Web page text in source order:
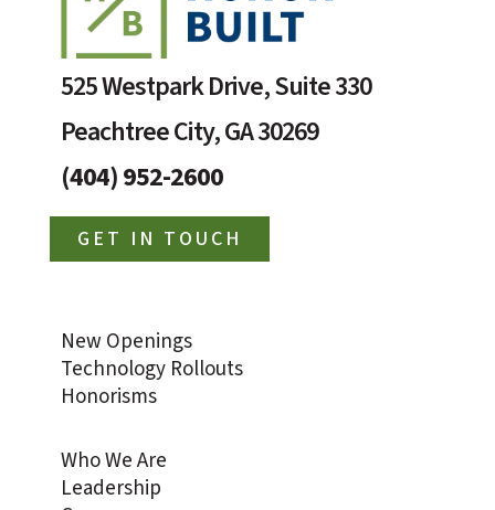
525 Westpark Drive, Suite 330
Peachtree City, GA 30269
(404) 952-2600
GET IN TOUCH
New Openings
Technology Rollouts
Honorisms
Who We Are
Leadership